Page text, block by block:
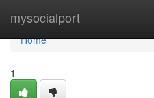
mysocialport
Home
Home
1